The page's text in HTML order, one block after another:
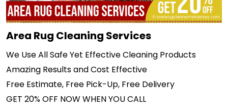
Area Rug Cleaning Services
We Use All Safe Yet Effective Cleaning Products
Amazing Results and Cost Effective
Free Estimate, Free Pick-Up, Free Delivery
GET 20% OFF NOW WHEN YOU CALL